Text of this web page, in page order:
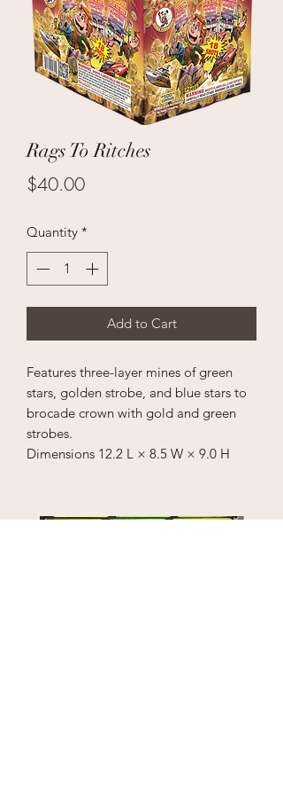
Rags To Ritches
$40.00Price
Quantity *
Add to Cart
Features three-layer mines of green
stars, golden strobe, and blue stars to
brocade crown with gold and green
strobes.
Dimensions 12.2 L × 8.5 W × 9.0 H